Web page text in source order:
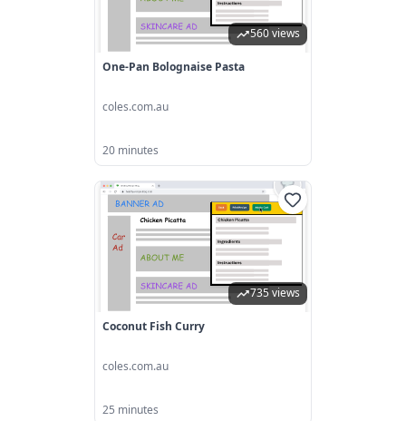
560 views
One-Pan Bolognaise Pasta
coles.com.au
20 minutes
735 views
Coconut Fish Curry
coles.com.au
25 minutes